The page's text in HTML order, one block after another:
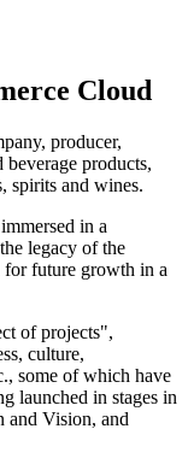
Cloud
producer,
products,
spirits and wines.
in a
legacy of the
for future growth in a
of projects",
culture,
some of which have
launched in stages in
and Vision, and